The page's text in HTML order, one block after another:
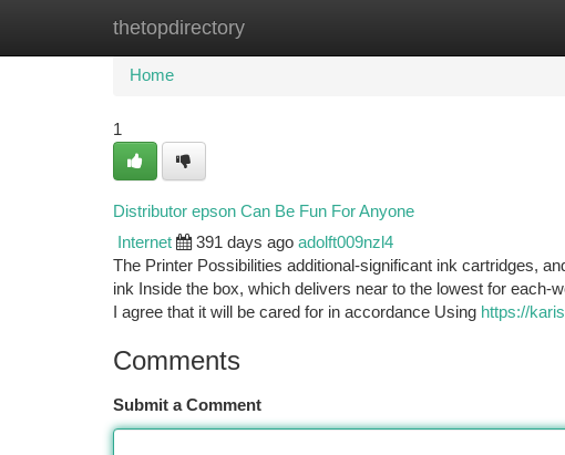
thetopdirectory
Home New Site Listings
Home
1
Distributor epson Can Be Fun For Anyone
Internet 391 days ago adolft009nzl4
The Printer Possibilities additional-significant ink cartridges,
ink Inside the box, which delivers near to the lowest for
I agree that it will be cared for in accordance Using https://
Comments
Submit a Comment